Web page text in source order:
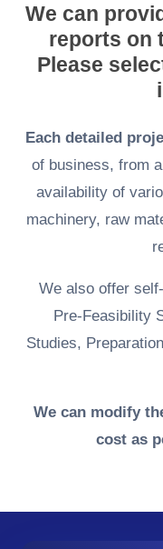
We can
reports on
Please
Each detailed
of business, from
availability of
machinery, raw
We also offer
Pre-Feasibility
Studies,
We can modify
cost as